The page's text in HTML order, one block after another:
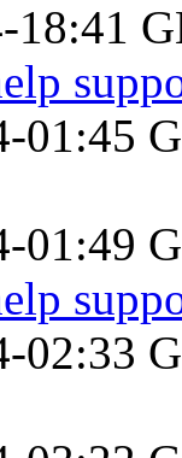
18:41
01:45
01:49
02:33